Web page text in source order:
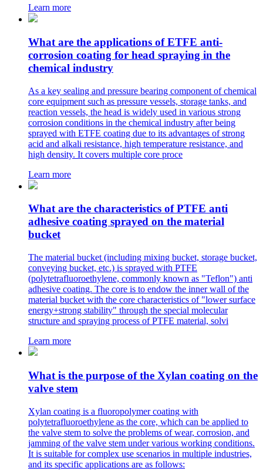
Learn more
What are the applications of ETFE anti-
corrosion coating for head spraying in the
chemical industry
As a key sealing and pressure bearing component of chemical
core equipment such as pressure vessels, storage tanks, and
reaction vessels, the head is widely used in various strong
corrosion conditions in the chemical industry after being
sprayed with ETFE coating due to its advantages of strong
acid and alkali resistance, high temperature resistance, and
high density. It covers multiple core proce
Learn more
What are the characteristics of PTFE anti
adhesive coating sprayed on the material
bucket
The material bucket (including mixing bucket, storage bucket,
conveying bucket, etc.) is sprayed with PTFE
(polytetrafluoroethylene, commonly known as "Teflon") anti
adhesive coating. The core is to endow the inner wall of the
material bucket with the core characteristics of "lower surface
energy+strong stability" through the special molecular
structure and spraying process of PTFE material, solvi
Learn more
What is the purpose of the Xylan coating on the
valve stem
Xylan coating is a fluoropolymer coating with
polytetrafluoroethylene as the core, which can be applied to
the valve stem to solve the problems of wear, corrosion, and
jamming of the valve stem under various working conditions.
It is suitable for complex use scenarios in multiple industries,
and its specific applications are as follows: